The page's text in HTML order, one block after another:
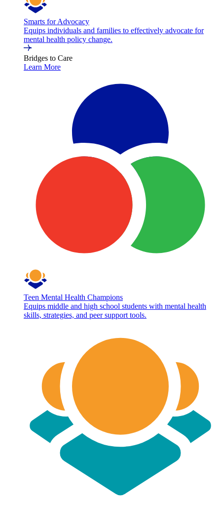
Smarts for Advocacy
Equips individuals and families to effectively advocate for
mental health policy change.
Bridges to Care
Learn More
Teen Mental Health Champions
Equips middle and high school students with mental health
skills, strategies, and peer support tools.